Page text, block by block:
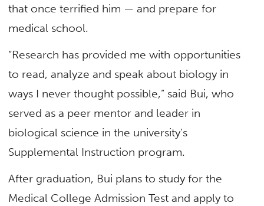
that once terrified him — and prepare for
medical school.
“Research has provided me with opportunities
to read, analyze and speak about biology in
ways I never thought possible,” said Bui, who
served as a peer mentor and leader in
biological science in the university’s
Supplemental Instruction program.
After graduation, Bui plans to study for the
Medical College Admission Test and apply to